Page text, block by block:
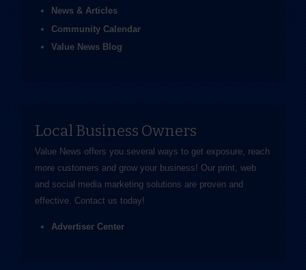
News & Articles
Community Calendar
Value News Blog
Local Business Owners
Value News offers you several ways to get exposure, reach
more customers and grow your business! Our print, web
and social media marketing solutions are proven and
effective. Contact us today!
Advertiser Center